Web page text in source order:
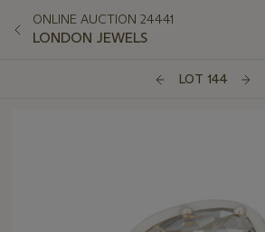
ONLINE AUCTION 24441
LONDON JEWELS
LOT 144